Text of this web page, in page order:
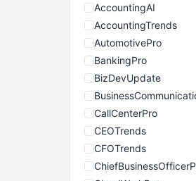
AccountingAI
AccountingTrends
AutomotivePro
BankingPro
BizDevUpdate
CallCenterPro
CEOTrends
CFOTrends